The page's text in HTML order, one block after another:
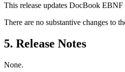
This release updates DocBook
There are no substantive changes to
5. Release Notes
None.